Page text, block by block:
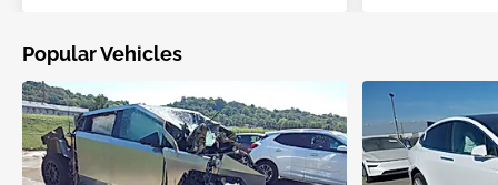
Popular Vehicles